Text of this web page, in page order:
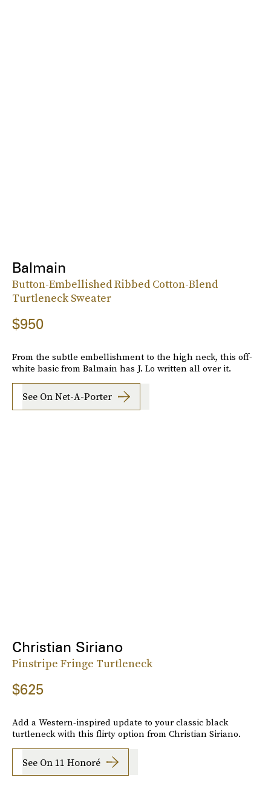
Balmain
Button-Embellished Ribbed Cotton-Blend
Turtleneck Sweater
$950
From the subtle embellishment to the high neck, this off-
white basic from Balmain has J. Lo written all over it.
See On Net-A-Porter
Christian Siriano
Pinstripe Fringe Turtleneck
$625
Add a Western-inspired update to your classic black
turtleneck with this flirty option from Christian Siriano.
See On 11 Honoré